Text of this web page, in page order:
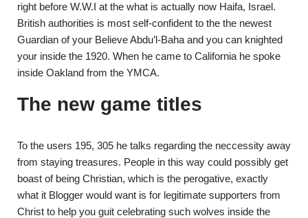
right before W.W.I at the what is actually now Haifa, Israel.
British authorities is most self-confident to the the newest
Guardian of your Believe Abdu’l-Baha and you can knighted
your inside the 1920. When he came to California he spoke
inside Oakland from the YMCA.
The new game titles
To the users 195, 305 he talks regarding the neccessity away
from staying treasures. People in this way could possibly get
boast of being Christian, which is the perogative, exactly
what it Blogger would want is for legitimate supporters from
Christ to help you guit celebrating such wolves inside the